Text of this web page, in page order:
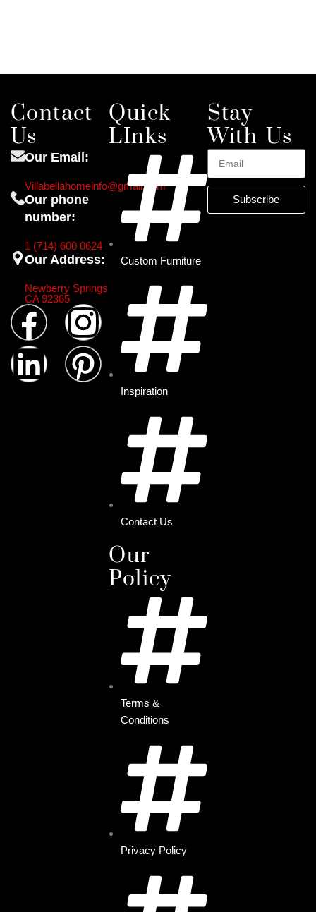
Contact
Us
Our Email:
Villabellahomeinfo@gmail.com
Our phone
number:
1 (714) 600 0624
Our Address:
Newberry Springs
CA 92365
Quick
LInks
Custom Furniture
Inspiration
Contact Us
Our
Policy
Terms &
Conditions
Privacy Policy
Stay
With Us
Subscribe